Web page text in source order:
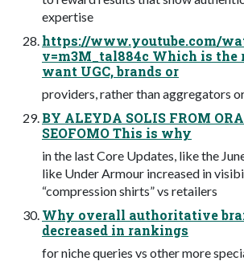
expertise
https://www.youtube.com/
v=m3M_tal884c Which is the
want UGC, brands or
providers, rather than aggregators
BY ALEYDA SOLIS FROM
SEOFOMO This is why
in the last Core Updates, like the
like Under Armour increased in
“compression shirts” vs retailers
Why overall authoritative
decreased in rankings
for niche queries vs other more